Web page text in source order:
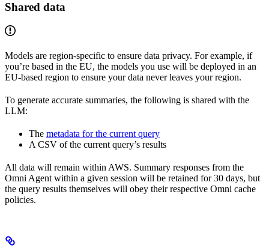
Shared data
Models are region-specific to ensure data privacy. For example, if
you’re based in the EU, the models you use will be deployed in an
EU-based region to ensure your data never leaves your region.
To generate accurate summaries, the following is shared with the
LLM:
The metadata for the current query
A CSV of the current query’s results
All data will remain within AWS. Summary responses from the
Omni Agent within a given session will be retained for 30 days, but
the query results themselves will obey their respective Omni cache
policies.